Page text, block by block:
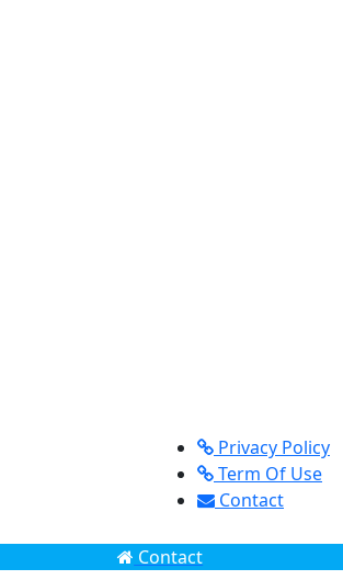
Privacy Policy
Term Of Use
Contact
Contact